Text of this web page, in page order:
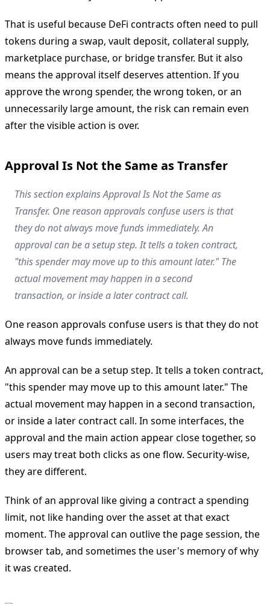
That is useful because DeFi contracts often need to pull
tokens during a swap, vault deposit, collateral supply,
marketplace purchase, or bridge transfer. But it also
means the approval itself deserves attention. If you
approve the wrong spender, the wrong token, or an
unnecessarily large amount, the risk can remain even
after the visible action is over.
Approval Is Not the Same as Transfer
This section explains Approval Is Not the Same as
Transfer. One reason approvals confuse users is that
they do not always move funds immediately. An
approval can be a setup step. It tells a token contract,
"this spender may move up to this amount later." The
actual movement may happen in a second
transaction, or inside a later contract call.
One reason approvals confuse users is that they do not
always move funds immediately.
An approval can be a setup step. It tells a token contract,
"this spender may move up to this amount later." The
actual movement may happen in a second transaction,
or inside a later contract call. In some interfaces, the
approval and the main action appear close together, so
users may treat both clicks as one flow. Security-wise,
they are different.
Think of an approval like giving a contract a spending
limit, not like handing over the asset at that exact
moment. The approval can outlive the page session, the
browser tab, and sometimes the user's memory of why
it was created.